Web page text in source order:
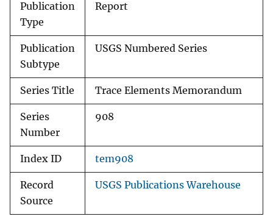
Publication
Type
Report
Publication
Subtype
USGS Numbered Series
Series Title Trace Elements Memorandum
Series
Number
908
Index ID tem908
Record
Source
USGS Publications Warehouse